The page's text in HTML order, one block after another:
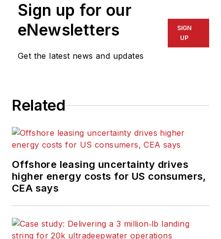
Sign up for our
eNewsletters
Get the latest news and updates
SIGN
UP
Related
Offshore leasing uncertainty drives
higher energy costs for US consumers,
CEA says